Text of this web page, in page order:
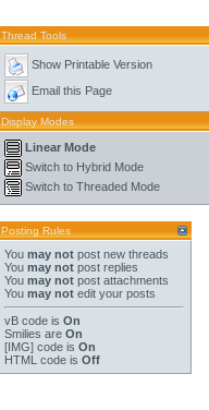
Thread Tools
Show Printable Version
Email this Page
Display Modes
Linear Mode
Switch to Hybrid Mode
Switch to Threaded Mode
Posting Rules
You may notpost new threads
You may notpost replies
You may notpost attachments
You may notedit your posts
vB codeis On
Smilies are On
[IMG]code is On
HTML code is Off